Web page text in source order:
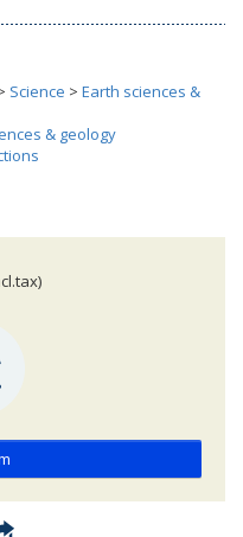
Science > Earth sciences &
& geology